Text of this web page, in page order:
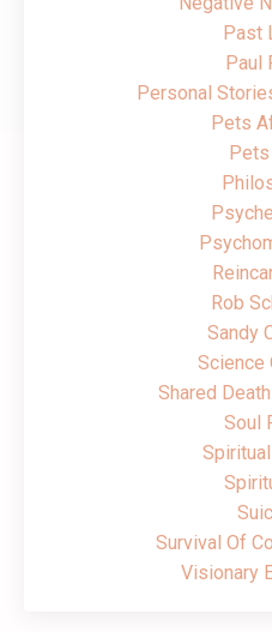
Past
Paul
Personal
Pets
Rob
Sandy
Science
Shared
Soul
Survival Of
Visionary